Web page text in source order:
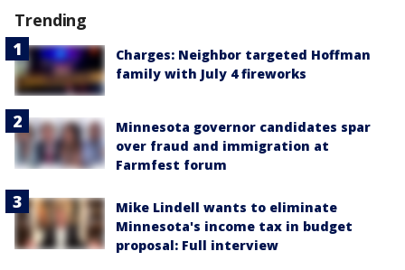
Trending
Charges: Neighbor targeted Hoffman
family with July 4 fireworks
Minnesota governor candidates spar
over fraud and immigration at
Farmfest forum
Mike Lindell wants to eliminate
Minnesota's income tax in budget
proposal: Full interview